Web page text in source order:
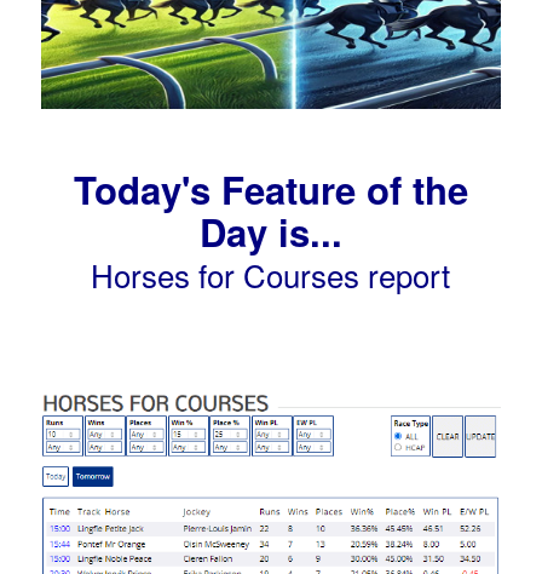
Today's Feature of the
Day is...
Horses for Courses report